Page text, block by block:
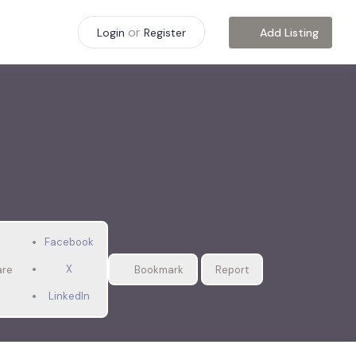
Login or Register Add Listing
Facebook
X
LinkedIn
Bookmark Report